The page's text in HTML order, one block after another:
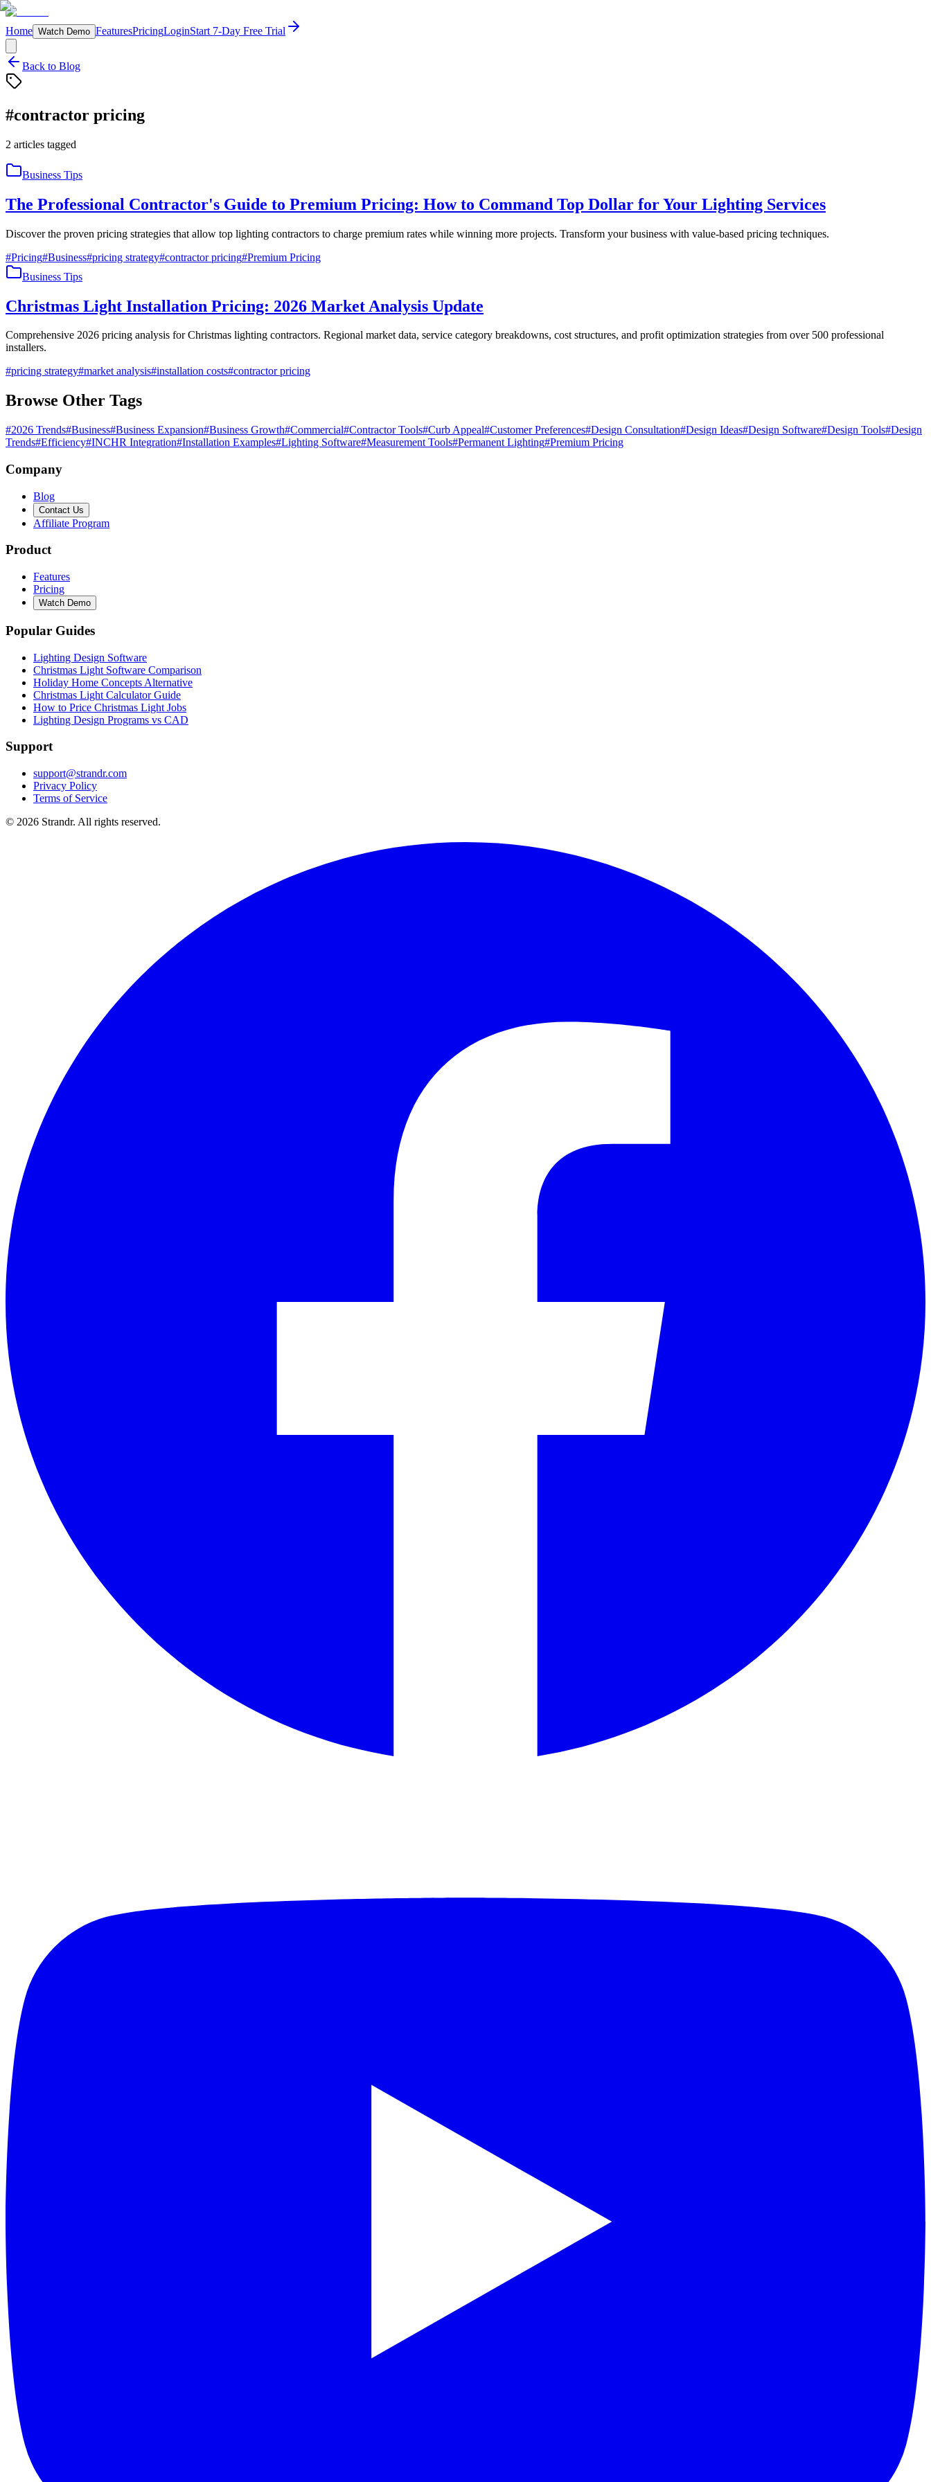
Home Watch Demo FeaturesPricingLoginStart 7-Day Free Trial
Back to Blog
#contractor pricing
2 articles tagged
Business Tips
The Professional Contractor's Guide to Premium Pricing: How to Command Top Dollar for Your Lighting Services
Discover the proven pricing strategies that allow top lighting contractors to charge premium rates while winning more projects. Transform your business with value-based pricing techniques.
#Pricing#Business#pricing strategy#contractor pricing#Premium Pricing
Business Tips
Christmas Light Installation Pricing: 2026 Market Analysis Update
Comprehensive 2026 pricing analysis for Christmas lighting contractors. Regional market data, service category breakdowns, cost structures, and profit optimization strategies from over 500 professional
installers.
#pricing strategy#market analysis#installation costs#contractor pricing
Browse Other Tags
#2026 Trends#Business#Business Expansion#Business Growth#Commercial#Contractor Tools#Curb Appeal#Customer Preferences#Design Consultation#Design Ideas#Design Software#Design Tools#Design
Trends#Efficiency#INCHR Integration#Installation Examples#Lighting Software#Measurement Tools#Permanent Lighting#Premium Pricing
Company
Blog
Contact Us
Affiliate Program
Product
Features
Pricing
Watch Demo
Popular Guides
Lighting Design Software
Christmas Light Software Comparison
Holiday Home Concepts Alternative
Christmas Light Calculator Guide
How to Price Christmas Light Jobs
Lighting Design Programs vs CAD
Support
support@strandr.com
Privacy Policy
Terms of Service
© 2026 Strandr. All rights reserved.